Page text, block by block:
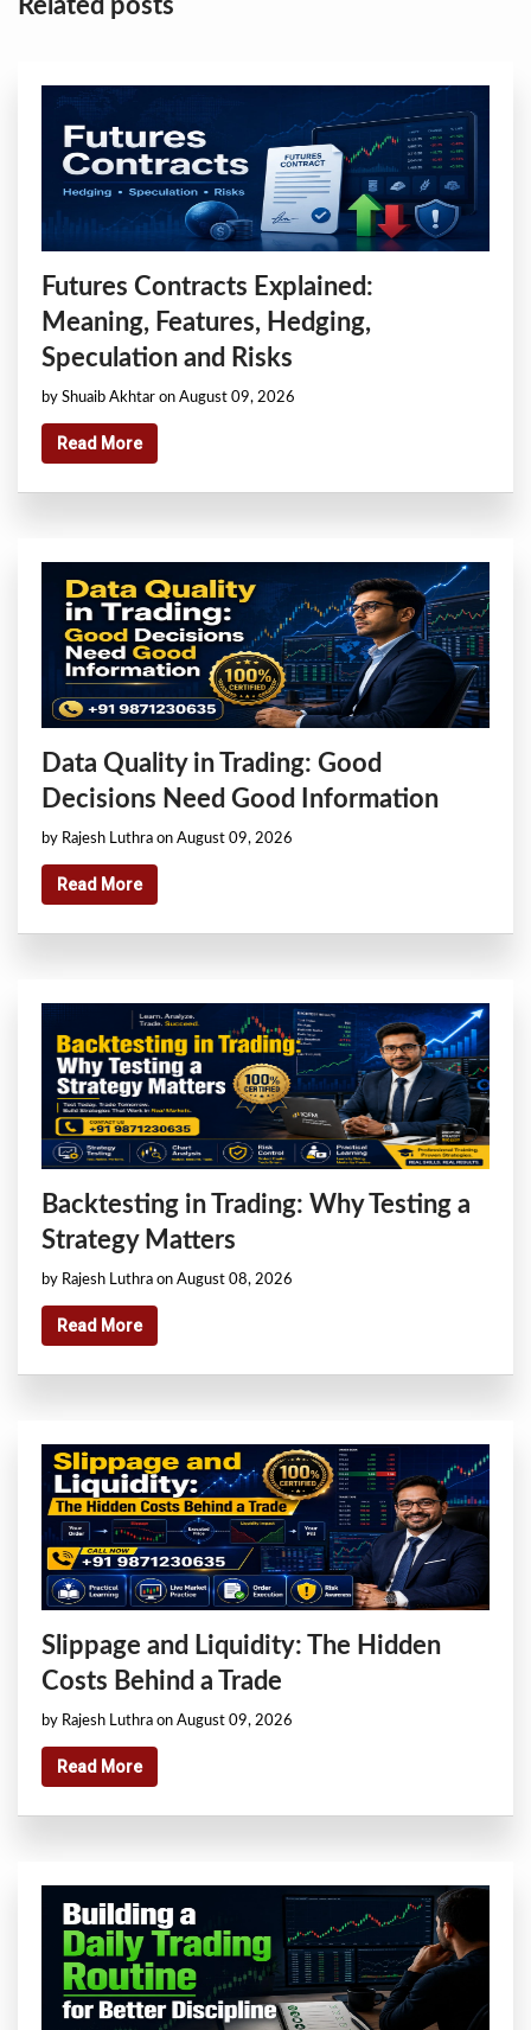
Related posts
Futures Contracts Explained:
Meaning, Features, Hedging,
Speculation and Risks
by Shuaib Akhtar on August 09, 2026
Read More
Data Quality in Trading: Good
Decisions Need Good Information
by Rajesh Luthra on August 09, 2026
Read More
Backtesting in Trading: Why Testing a
Strategy Matters
by Rajesh Luthra on August 08, 2026
Read More
Slippage and Liquidity: The Hidden
Costs Behind a Trade
by Rajesh Luthra on August 09, 2026
Read More